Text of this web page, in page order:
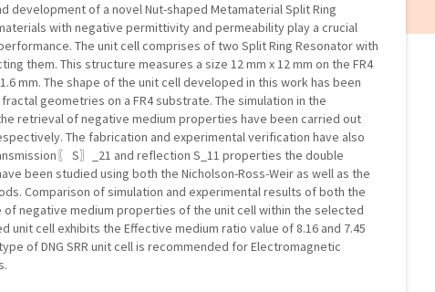
development of a novel Nut-shaped Metamaterial Split Ring
with negative permittivity and permeability play a crucial
The unit cell comprises of two Split Ring Resonator with
them. This structure measures a size 12 mm x 12 mm on the FR4
mm. The shape of the unit cell developed in this work has been
geometries on a FR4 substrate. The simulation in the
retrieval of negative medium properties have been carried out
The fabrication and experimental verification have also
〖 S〗_21 and reflection S_11 properties the double
been studied using both the Nicholson-Ross-Weir as well as the
Comparison of simulation and experimental results of both the
negative medium properties of the unit cell within the selected
unit cell exhibits the Effective medium ratio value of 8.16 and 7.45
type of DNG SRR unit cell is recommended for Electromagnetic